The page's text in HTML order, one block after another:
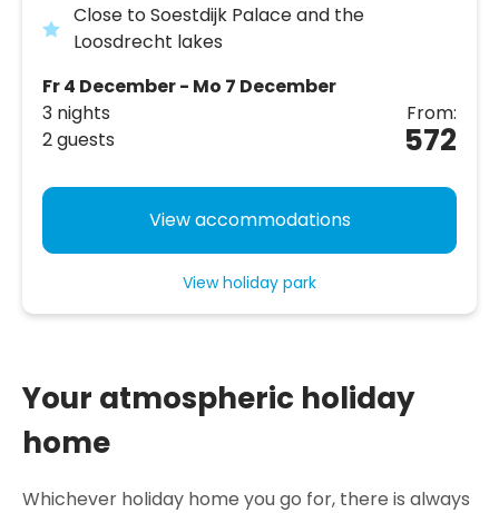
Close to Soestdijk Palace and the
Loosdrecht lakes
Fr 4 December - Mo 7 December
3 nights
2 guests
From:
572
View accommodations
View holiday park
Your atmospheric holiday
home
Whichever holiday home you go for, there is always